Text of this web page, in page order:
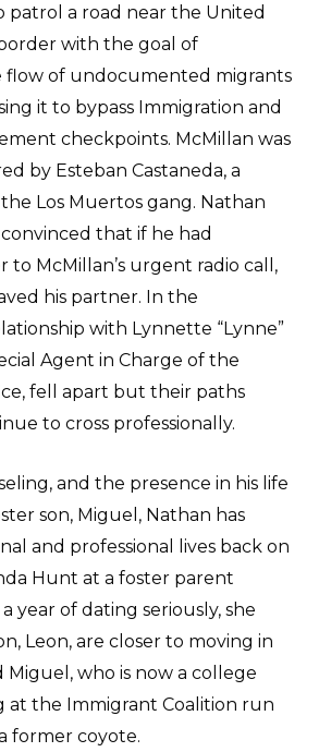
patrol a road near the United
with the goal of
of undocumented migrants
it to bypass Immigration and
checkpoints. McMillan was
by Esteban Castaneda, a
Los Muertos gang. Nathan
that if he had
to McMillan’s urgent radio call,
his partner. In the
with Lynnette “Lynne”
Agent in Charge of the
fell apart but their paths
to cross professionally.
and the presence in his life
son, Miguel, Nathan has
and professional lives back on
Hunt at a foster parent
year of dating seriously, she
Leon, are closer to moving in
who is now a college
the Immigrant Coalition run
former coyote.